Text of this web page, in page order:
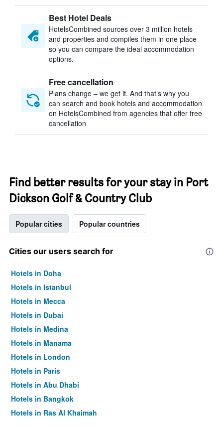
Best Hotel Deals
HotelsCombined sources over 3 million hotels
and properties and compiles them in one place
so you can compare the ideal accommodation
options.
Free cancellation
Plans change – we get it. And that’s why you
can search and book hotels and accommodation
on HotelsCombined from agencies that offer free
cancellation
Find better results for your stay in Port
Dickson Golf & Country Club
Popular cities Popular countries
Cities our users search for
Hotels in Doha
Hotels in Istanbul
Hotels in Mecca
Hotels in Dubai
Hotels in Medina
Hotels in Manama
Hotels in London
Hotels in Paris
Hotels in Abu Dhabi
Hotels in Bangkok
Hotels in Ras Al Khaimah